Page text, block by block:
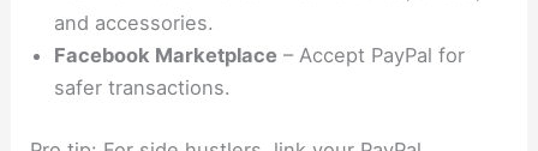
and accessories.
Facebook Marketplace – Accept PayPal for
safer transactions.